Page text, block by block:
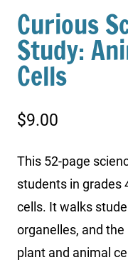
Curious
Study:
Cells
$9.00
This 52-page
students in grades
cells. It walks
organelles, and
plant and animal